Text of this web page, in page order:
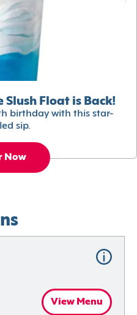
Slush Float is Back!
birthday with this star-
sip.
Now
View Menu